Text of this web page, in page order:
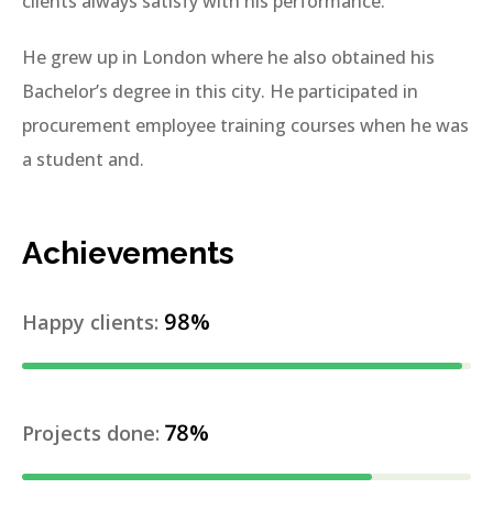
He grew up in London where he also obtained his
Bachelor’s degree in this city. He participated in
procurement employee training courses when he was
a student and.
Achievements
Happy clients: 98%
Projects done: 78%